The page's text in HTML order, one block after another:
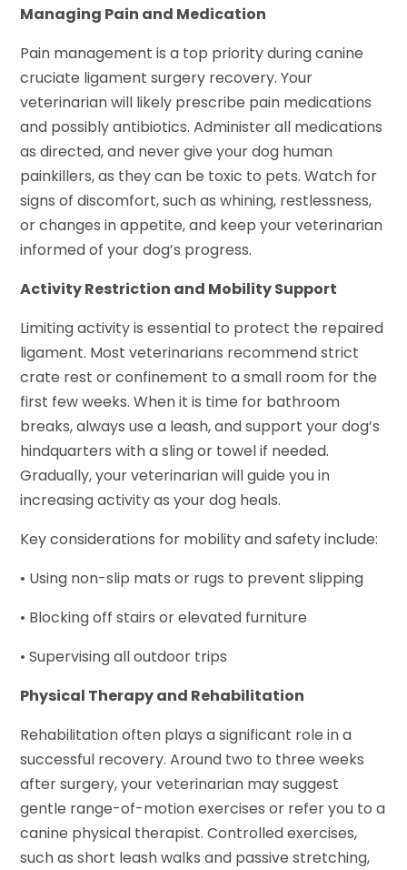
Managing Pain and Medication
Pain management is a top priority during canine
cruciate ligament surgery recovery. Your
veterinarian will likely prescribe pain medications
and possibly antibiotics. Administer all medications
as directed, and never give your dog human
painkillers, as they can be toxic to pets. Watch for
signs of discomfort, such as whining, restlessness,
or changes in appetite, and keep your veterinarian
informed of your dog’s progress.
Activity Restriction and Mobility Support
Limiting activity is essential to protect the repaired
ligament. Most veterinarians recommend strict
crate rest or confinement to a small room for the
first few weeks. When it is time for bathroom
breaks, always use a leash, and support your dog’s
hindquarters with a sling or towel if needed.
Gradually, your veterinarian will guide you in
increasing activity as your dog heals.
Key considerations for mobility and safety include:
• Using non-slip mats or rugs to prevent slipping
• Blocking off stairs or elevated furniture
• Supervising all outdoor trips
Physical Therapy and Rehabilitation
Rehabilitation often plays a significant role in a
successful recovery. Around two to three weeks
after surgery, your veterinarian may suggest
gentle range-of-motion exercises or refer you to a
canine physical therapist. Controlled exercises,
such as short leash walks and passive stretching,